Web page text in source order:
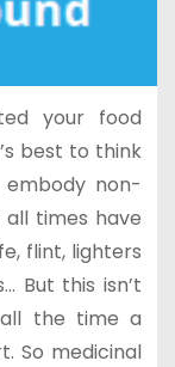
your food
best to think
embody non-
times have
flint, lighters
But this isn’t
the time a
So medicinal